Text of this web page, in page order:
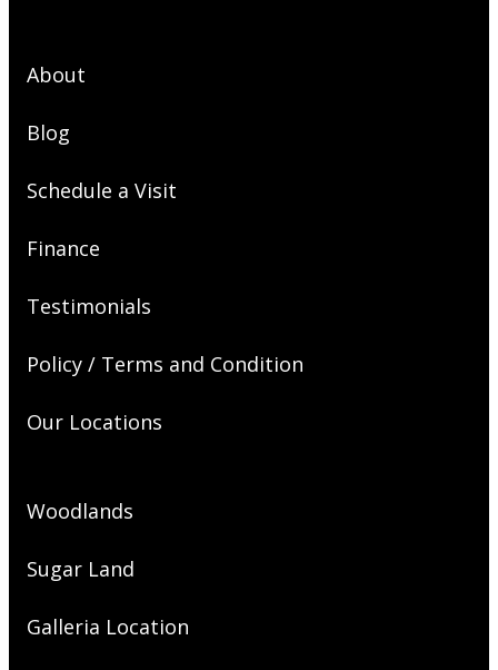
About
Blog
Schedule a Visit
Finance
Testimonials
Policy / Terms and Condition
Our Locations
Woodlands
Sugar Land
Galleria Location